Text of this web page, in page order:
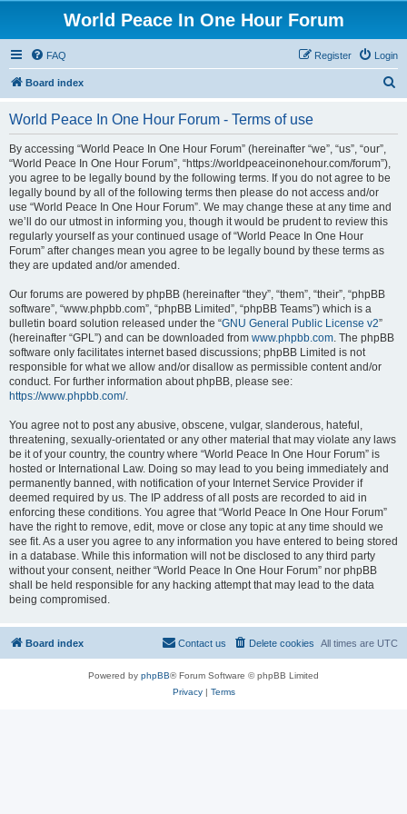
World Peace In One Hour Forum
FAQ Login
Register
Board index
World Peace In One Hour Forum - Terms of use
By accessing “World Peace In One Hour Forum” (hereinafter “we”, “us”, “our”,
“World Peace In One Hour Forum”, “https://worldpeaceinonehour.com/forum”),
you agree to be legally bound by the following terms. If you do not agree to be
legally bound by all of the following terms then please do not access and/or
use “World Peace In One Hour Forum”. We may change these at any time and
we’ll do our utmost in informing you, though it would be prudent to review this
regularly yourself as your continued usage of “World Peace In One Hour
Forum” after changes mean you agree to be legally bound by these terms as
they are updated and/or amended.
Our forums are powered by phpBB (hereinafter “they”, “them”, “their”, “phpBB
software”, “www.phpbb.com”, “phpBB Limited”, “phpBB Teams”) which is a
bulletin board solution released under the “GNU General Public License v2”
(hereinafter “GPL”) and can be downloaded from www.phpbb.com. The phpBB
software only facilitates internet based discussions; phpBB Limited is not
responsible for what we allow and/or disallow as permissible content and/or
conduct. For further information about phpBB, please see:
https://www.phpbb.com/.
You agree not to post any abusive, obscene, vulgar, slanderous, hateful,
threatening, sexually-orientated or any other material that may violate any laws
be it of your country, the country where “World Peace In One Hour Forum” is
hosted or International Law. Doing so may lead to you being immediately and
permanently banned, with notification of your Internet Service Provider if
deemed required by us. The IP address of all posts are recorded to aid in
enforcing these conditions. You agree that “World Peace In One Hour Forum”
have the right to remove, edit, move or close any topic at any time should we
see fit. As a user you agree to any information you have entered to being stored
in a database. While this information will not be disclosed to any third party
without your consent, neither “World Peace In One Hour Forum” nor phpBB
shall be held responsible for any hacking attempt that may lead to the data
being compromised.
Board index All times are UTC
Delete cookies
Contact us
Powered by phpBB® Forum Software © phpBB Limited
Privacy| Terms